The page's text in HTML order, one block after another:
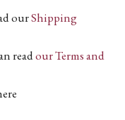
ourShipping
readour Terms and